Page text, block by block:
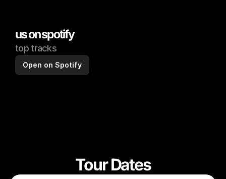
us on spotify
top tracks
Open on Spotify
Tour Dates